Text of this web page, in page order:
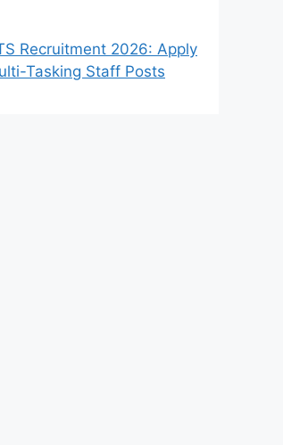
Recruitment 2026: Apply
Tasking Staff Posts